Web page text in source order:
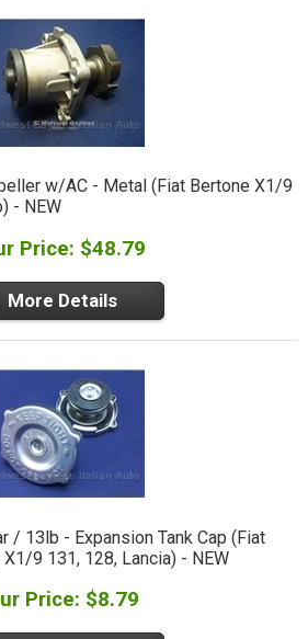
w/AC - Metal (Fiat Bertone X1/9
- NEW
Price: $48.79
More Details
/ 13lb - Expansion Tank Cap (Fiat
9 131, 128, Lancia) - NEW
Price: $8.79